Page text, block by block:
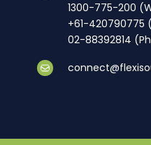
1300-775-200
+61-420790775
02-88392814